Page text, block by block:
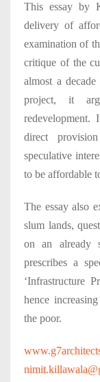
This essay by
delivery of
examination of
critique of the
almost a
project, it
direct
speculative
to be affordable
The essay also
slum lands,
on an already
prescribes a
‘Infrastructure
hence
the poor.